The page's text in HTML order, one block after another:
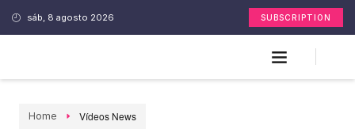
sáb, 8 agosto 2026 SUBSCRIPTION
Home Vídeos News